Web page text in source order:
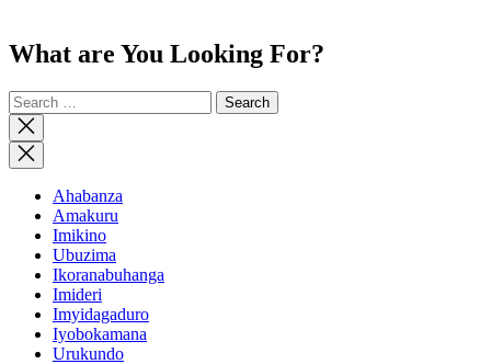
What are You Looking For?
Search
for:
Close
search
Ahabanza
Amakuru
Imikino
Ubuzima
Ikoranabuhanga
Imideri
Imyidagaduro
Iyobokamana
Urukundo